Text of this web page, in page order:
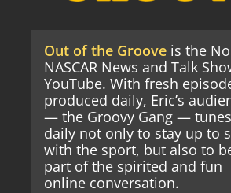
Out of the Grooveis the
NASCAR News and Talk
YouTube. With fresh
produced daily, Eric’s
— the Groovy Gang —
daily not only to stay up to
with the sport, but also to
part of the spirited and fun
online conversation.